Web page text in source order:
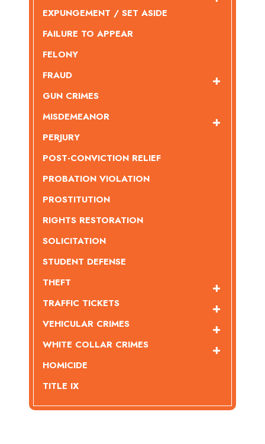
EXPUNGEMENT / SET ASIDE
FAILURE TO APPEAR
FELONY
FRAUD
GUN CRIMES
MISDEMEANOR
PERJURY
POST-CONVICTION RELIEF
PROBATION VIOLATION
PROSTITUTION
RIGHTS RESTORATION
SOLICITATION
STUDENT DEFENSE
THEFT
TRAFFIC TICKETS
VEHICULAR CRIMES
WHITE COLLAR CRIMES
HOMICIDE
TITLE IX